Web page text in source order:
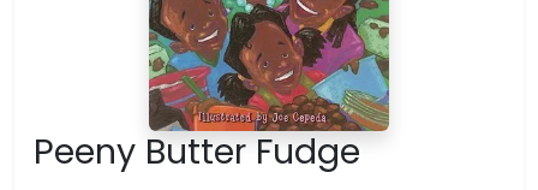
Peeny Butter Fudge